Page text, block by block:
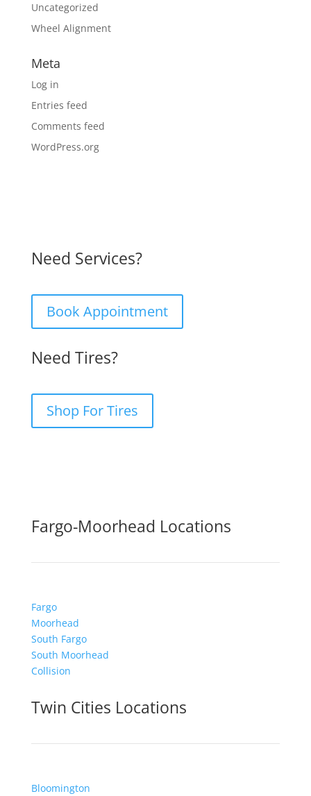
Uncategorized
Wheel Alignment
Meta
Log in
Entries feed
Comments feed
WordPress.org
Need Services?
Book Appointment
Need Tires?
Shop For Tires
Fargo-Moorhead Locations
Fargo
Moorhead
South Fargo
South Moorhead
Collision
Twin Cities Locations
Bloomington